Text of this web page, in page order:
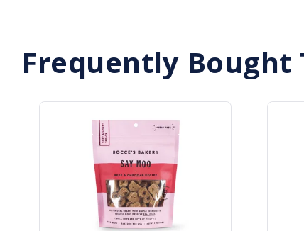
Frequently Bought